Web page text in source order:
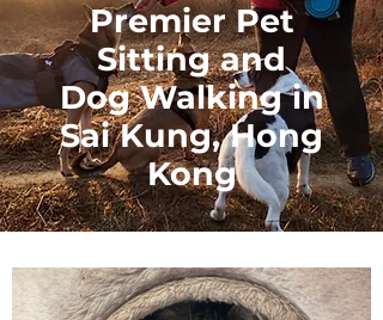
Premier Pet
Sitting and
Dog Walking in
Sai Kung, Hong
Kong